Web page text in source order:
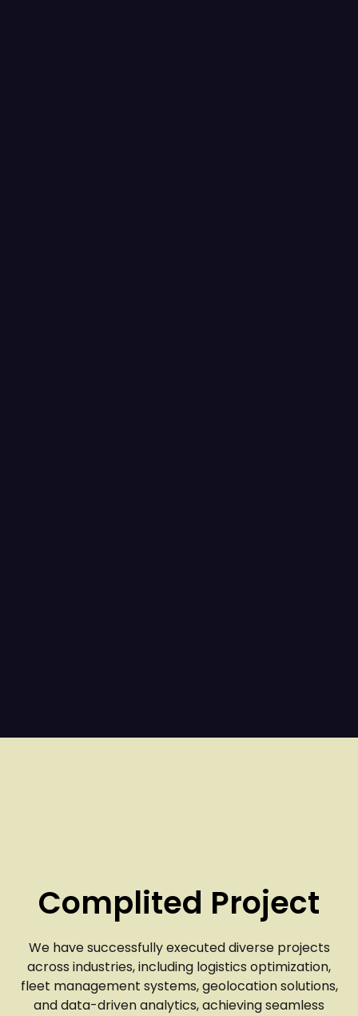
Complited Project
We have successfully executed diverse projects
across industries, including logistics optimization,
fleet management systems, geolocation solutions,
and data-driven analytics, achieving seamless